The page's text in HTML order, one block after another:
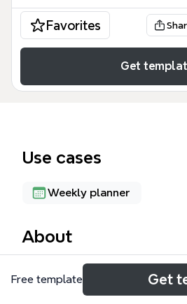
Favorites
Get
Use cases
Weekly planner
About
The Weekly Plan mind map
day schedule with 121 nodes,
Free template Get